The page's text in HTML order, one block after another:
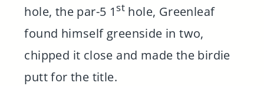
hole, the par-5 1st hole, Greenleaf
found himself greenside in two,
chipped it close and made the birdie
putt for the title.